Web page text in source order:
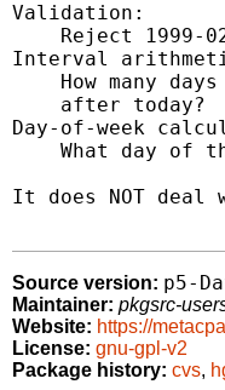
Validation:
Reject 1999-
Interval
How many
    after today?
Day-of-week
What day of
It does NOT deal
Source version: p5-
Maintainer: pkgsrc-
Website: https://
License: gnu-gpl-v2
Package history: cvs,